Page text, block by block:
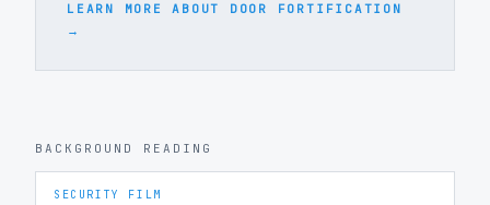
LEARN MORE ABOUT DOOR FORTIFICATION
→
BACKGROUND READING
SECURITY FILM